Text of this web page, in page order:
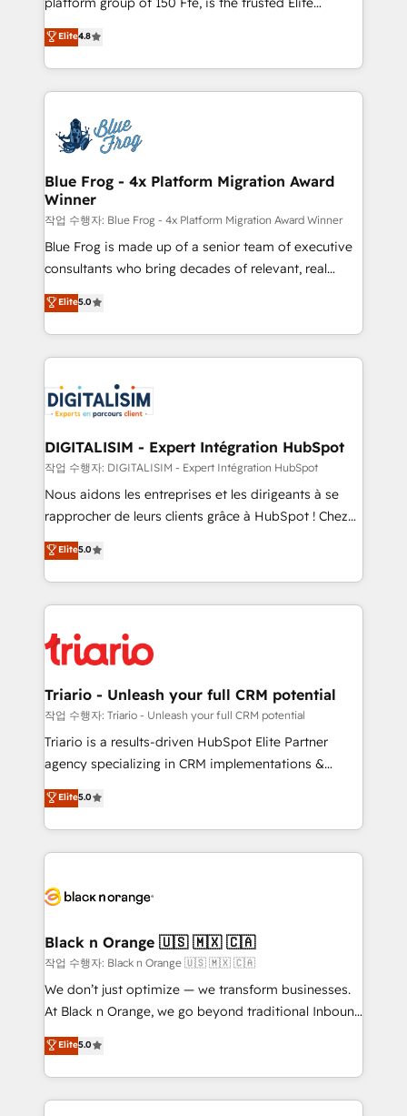
CRM, Solutions Architecture, Onboarding , Data
Migration, Custom Integration & Platform
team of 25+ experts Contact us today to help you
get more from your investment in HubSpot.
HubSpot CRM Partner offering you a roadmap on
maximizing EBITDA and achieving Commercial
Excellence. With our targeted processes, we
strengthen your digital transformation and minimize
Implementation partner, we provide expertise to
drive your business forward. Since 2015 we are fully
dedicated to HubSpot and with an experienced
team (50+), we work with reputable companies in
B2B sectors such as manufacturing, SaaS and
business services. We prepare a customized
business case that demonstrates the value and
detailed financial rationale with a focus on ROI and
TCO. As a trusted extension of your team, we
business up for long-term success. Unlock your
business. If not now, when?
Elite4.8
Blue Frog - 4x Platform Migration Award
Winner
작업 수행자: Blue Frog - 4x Platform Migration Award Winner
Blue Frog is made up of a senior team of executive
consultants who bring decades of relevant, real
world experience to our client engagements. "Blue
Frog is a top, trusted partner in HubSpot's
ecosystem for a reason. Their team brings over a
decade of experience to the table, along with deep
for driving growth. They are committed to helping
our customers grow and finding solutions that fit
their unique business needs. We are thrilled to have
Blue Frog in the HubSpot ecosystem leading the
way for customers!" - Yamini Rangan, CEO of
HubSpot “Our experience with the team at Blue Frog
of experience and quality of skilled staff has earned
them a trusted reputation within the HubSpot
clients.” - Brian Garvey, VP, Solutions Partner
Program, HubSpot.
Elite5.0
DIGITALISIM - Expert Intégration HubSpot
작업 수행자: DIGITALISIM - Expert Intégration HubSpot
Nous aidons les entreprises et les dirigeants à se
rapprocher de leurs clients grâce à HubSpot ! Chez
DIGITALISIM, nous avons l'intime conviction que la
réussite des entreprises passe par l’innovation web,
le marketing digital, et la relation client ! C'est
pourquoi, nos experts sont à la fois capables de
référencement, votre stratégie digitale et le pilotage
et l'intégration d'HubSpot ! Les grandes phases d'un
projet HubSpot avec DIGITALISIM : 🧽 Nettoyage,
migration et intégration des bases de données. 🚀
Développement des interfaces avec vos logiciels
Book Process & Guidelines utilisateurs 🎓
Formations des utilisateurs
Elite5.0
Triario - Unleash your full CRM potential
작업 수행자: Triario - Unleash your full CRM potential
Triario is a results-driven HubSpot Elite Partner
agency specializing in CRM implementations &
migrations, Revenue Operations, Custom
Integrations, Custom AI agents and AI-ready Website
Design With over 15 years of experience, we help
companies bridge the gap between marketing, sales,
data hygiene, and tailored HubSpot solutions. Our
a global consultancy with the care and agility of a
boutique firm. At Triario, we’re big enough to deliver
but small enough to listen. Our Services: HubSpot
implementations & data migration Custom AI agents
Website design Let’s turn your CRM into your growth
engine!
Elite5.0
Black n Orange 🇺🇸 🇲🇽 🇨🇦
작업 수행자: Black n Orange 🇺🇸 🇲🇽 🇨🇦
We don’t just optimize — we transform businesses.
At Black n Orange, we go beyond traditional Inbound
Marketing with our exclusive methodologies:
BOOMS and BOOST. Together, they form a powerful
combination that has driven success for over 800
businesses worldwide. As Elite HubSpot Partners, we
Elite5.0